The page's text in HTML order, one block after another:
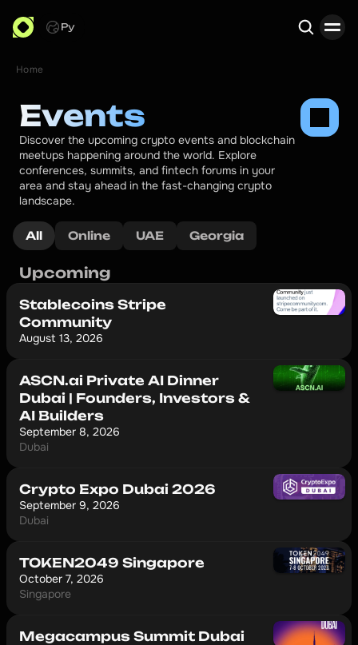
Ру
Home
Events
Discover the upcoming crypto events and blockchain
meetups happening around the world. Explore
conferences, summits, and fintech forums in your
area and stay ahead in the fast-changing crypto
landscape.
All Online UAE Georgia
Upcoming
Stablecoins Stripe
Community
August 13, 2026
ASCN.ai Private AI Dinner
Dubai | Founders, Investors &
AI Builders
September 8, 2026
Dubai
Crypto Expo Dubai 2026
September 9, 2026
Dubai
TOKEN2049 Singapore
October 7, 2026
Singapore
Megacampus Summit Dubai